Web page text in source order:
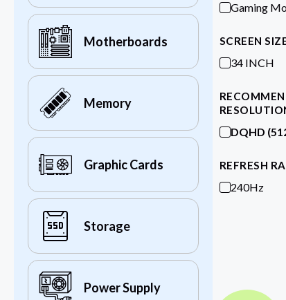
Motherboards
Memory
Graphic Cards
Storage
Power Supply
Gaming
SCREEN
34 INCH
DQHD
REFRESH
240Hz